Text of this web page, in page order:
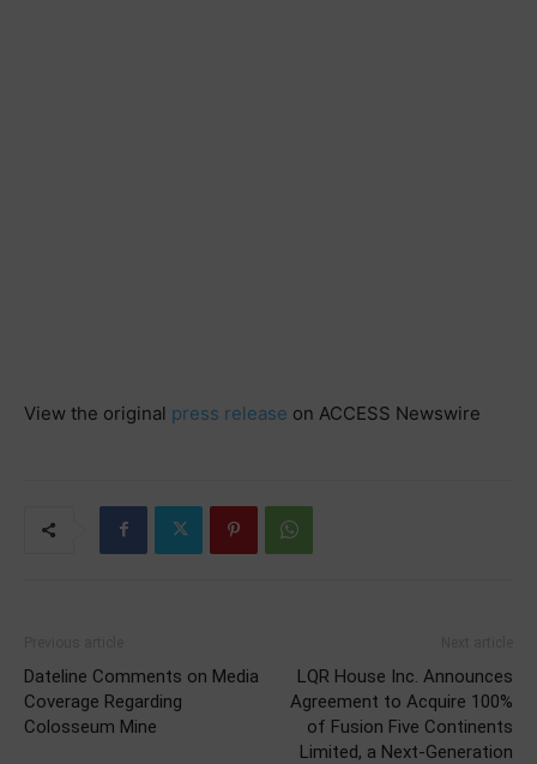
View the original press release on ACCESS Newswire
Dateline Comments on Media
Coverage Regarding
Colosseum Mine
LQR House Inc. Announces
Agreement to Acquire 100%
of Fusion Five Continents
Limited, a Next-Generation